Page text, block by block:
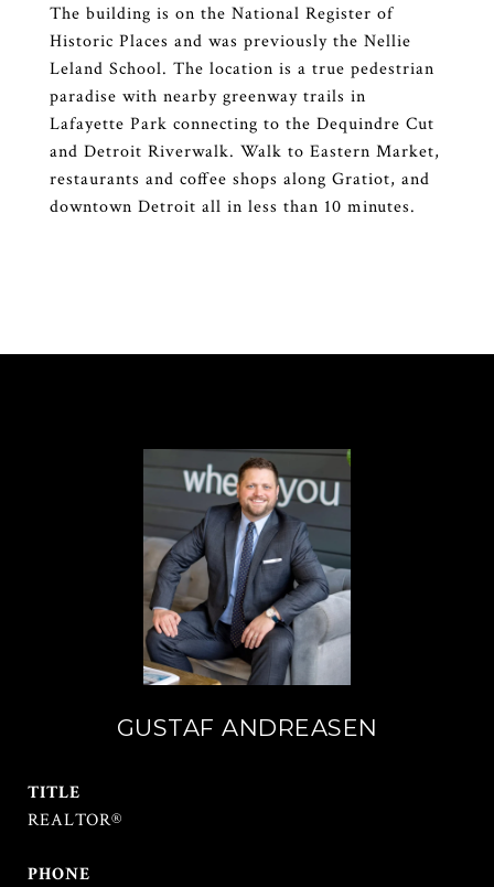
The building is on the National Register of
Historic Places and was previously the Nellie
Leland School. The location is a true pedestrian
paradise with nearby greenway trails in
Lafayette Park connecting to the Dequindre Cut
and Detroit Riverwalk. Walk to Eastern Market,
restaurants and coffee shops along Gratiot, and
downtown Detroit all in less than 10 minutes.
GUSTAF ANDREASEN
TITLE
REALTOR®
PHONE